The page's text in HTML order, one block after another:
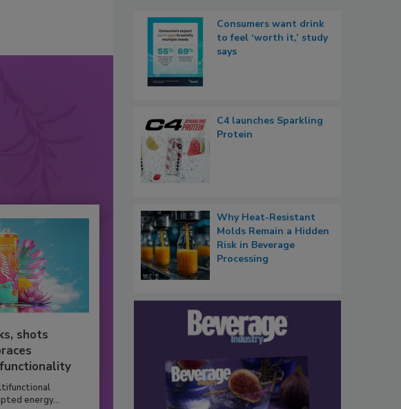
shots
energy...
Consumers want drink
to feel ‘worth it,’ study
says
C4 launches Sparkling
Protein
Why Heat-Resistant
Molds Remain a Hidden
Risk in Beverage
Processing